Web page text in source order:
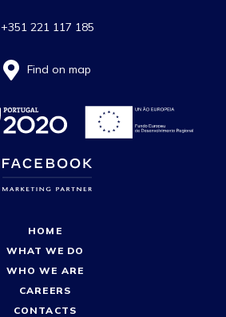
+351 221 117 185
Find on map
HOME
WHAT WE DO
WHO WE ARE
CAREERS
CONTACTS